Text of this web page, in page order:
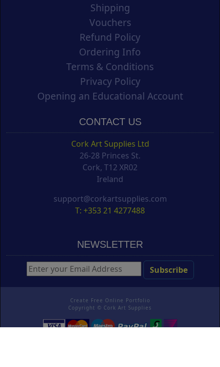
Shipping
Vouchers
Refund Policy
Ordering Info
Terms & Conditions
Privacy Policy
Opening an Educational Account
CONTACT US
Cork Art Supplies Ltd
26-28 Princes St.
Cork, T12 XR02
Ireland
support@corkartsupplies.com
T: +353 21 4277488
NEWSLETTER
Create Free Online Portfolio
Copyright © Cork Art Supplies